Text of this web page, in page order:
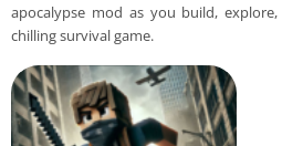
apocalypse mod as you build,
chilling survival game.